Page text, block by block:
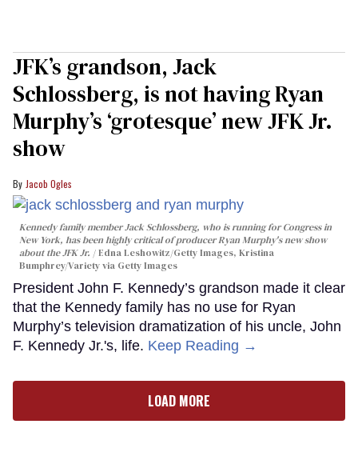
JFK’s grandson, Jack
Schlossberg, is not having Ryan
Murphy’s ‘grotesque’ new JFK Jr.
show
Jacob Ogles
Kennedy family member Jack Schlossberg, who is running for Congress in
New York, has been highly critical of producer Ryan Murphy's new show
about the JFK Jr.
Edna Leshowitz/Getty Images, Kristina
Bumphrey/Variety via Getty Images
President John F. Kennedy’s grandson made it clear
that the Kennedy family has no use for Ryan
Murphy’s television dramatization of his uncle, John
F. Kennedy Jr.'s, life. Keep Reading →
LOAD MORE